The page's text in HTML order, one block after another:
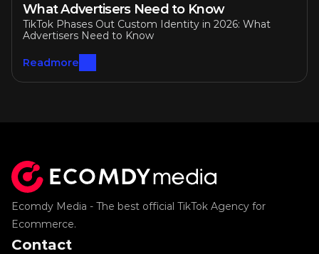
What Advertisers Need to Know
TikTok Phases Out Custom Identity in 2026: What
Advertisers Need to Know
Readmore
Ecomdy Media - The best official TikTok Agency for
Ecommerce.
Contact